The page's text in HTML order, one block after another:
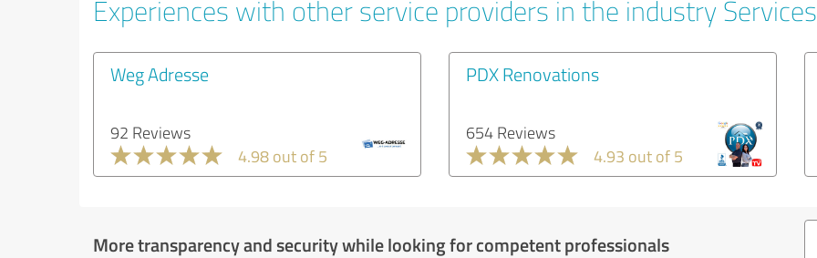
Experiences with other service providers in the industry Services
Weg Adresse
92 Reviews
4.98 out of 5
PDX Renovations
654 Reviews
4.93 out of 5
More transparency and security while looking for competent professionals